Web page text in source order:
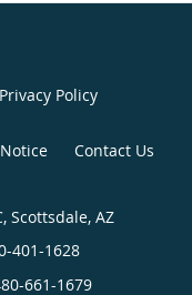
Privacy Policy
Contact Us
Scottsdale, AZ
401-1628
661-1679